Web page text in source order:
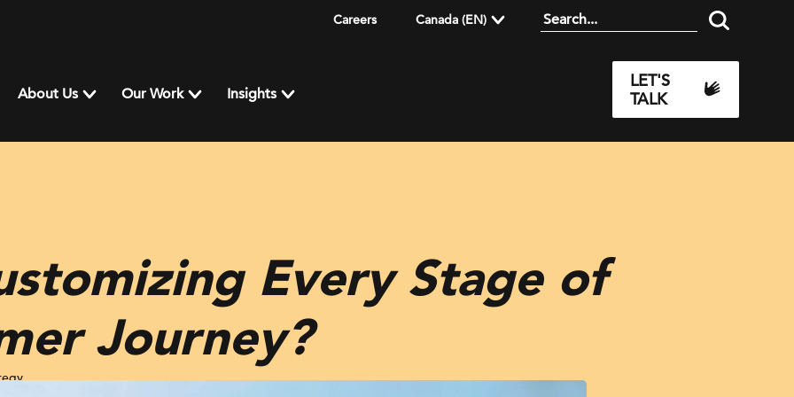
Careers Canada (EN)
About Us Our Work Insights
LET'S
TALK
Every Stage of
Journey?